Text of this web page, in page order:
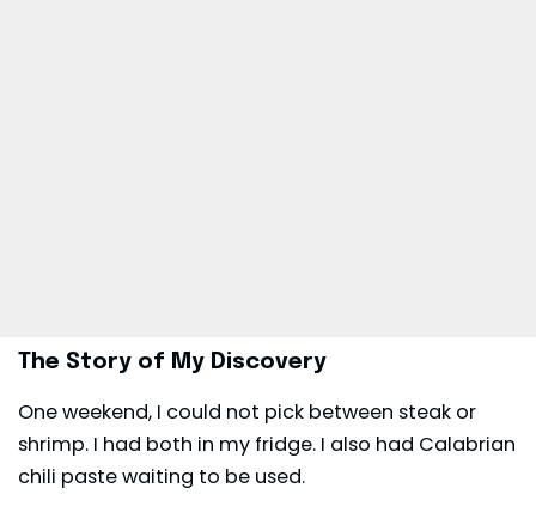
The Story of My Discovery
One weekend, I could not pick between steak or
shrimp. I had both in my fridge. I also had Calabrian
chili paste waiting to be used.